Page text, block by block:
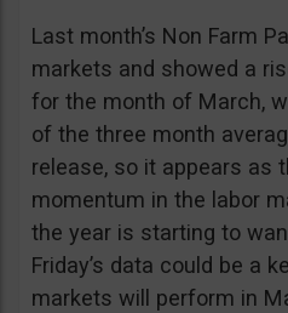
Last month’s Non Farm
markets and showed a
for the month of March,
of the three month
release, so it appears as
momentum in the labor
the year is starting to
Friday’s data could be a
markets will perform in